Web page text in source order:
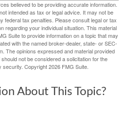
believed to be providing accurate information.
intended as tax or legal advice. It may not be
federal tax penalties. Please consult legal or tax
regarding your individual situation. This material
Suite to provide information on a topic that may
with the named broker-dealer, state- or SEC-
The opinions expressed and material provided
not be considered a solicitation for the
security. Copyright2026 FMG Suite.
About This Topic?